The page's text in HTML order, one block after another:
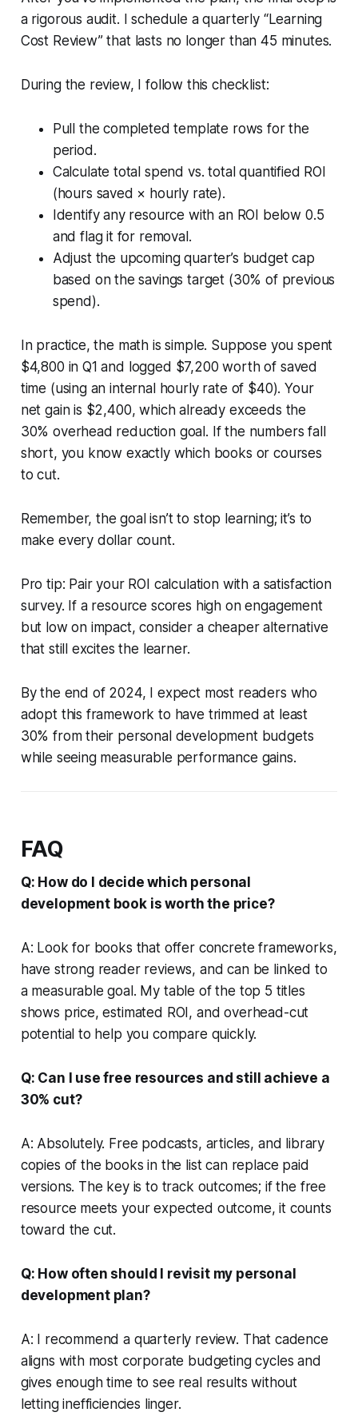
a rigorous audit. I schedule a quarterly “Learning
Cost Review” that lasts no longer than 45 minutes.
During the review, I follow this checklist:
Pull the completed template rows for the
period.
Calculate total spend vs. total quantified ROI
(hours saved × hourly rate).
Identify any resource with an ROI below 0.5
and flag it for removal.
Adjust the upcoming quarter’s budget cap
based on the savings target (30% of previous
spend).
In practice, the math is simple. Suppose you spent
$4,800 in Q1 and logged $7,200 worth of saved
time (using an internal hourly rate of $40). Your
net gain is $2,400, which already exceeds the
30% overhead reduction goal. If the numbers fall
short, you know exactly which books or courses
to cut.
Remember, the goal isn’t to stop learning; it’s to
make every dollar count.
Pro tip: Pair your ROI calculation with a satisfaction
survey. If a resource scores high on engagement
but low on impact, consider a cheaper alternative
that still excites the learner.
By the end of 2024, I expect most readers who
adopt this framework to have trimmed at least
30% from their personal development budgets
while seeing measurable performance gains.
FAQ
Q: How do I decide which personal
development book is worth the price?
A: Look for books that offer concrete frameworks,
have strong reader reviews, and can be linked to
a measurable goal. My table of the top 5 titles
shows price, estimated ROI, and overhead-cut
potential to help you compare quickly.
Q: Can I use free resources and still achieve a
30% cut?
A: Absolutely. Free podcasts, articles, and library
copies of the books in the list can replace paid
versions. The key is to track outcomes; if the free
resource meets your expected outcome, it counts
toward the cut.
Q: How often should I revisit my personal
development plan?
A: I recommend a quarterly review. That cadence
aligns with most corporate budgeting cycles and
gives enough time to see real results without
letting inefficiencies linger.